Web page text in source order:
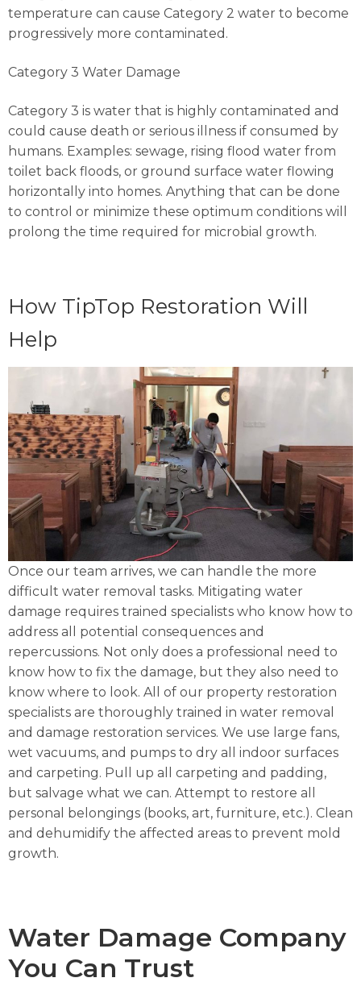
temperature can cause Category 2 water to become
progressively more contaminated.
Category 3 Water Damage
Category 3 is water that is highly contaminated and
could cause death or serious illness if consumed by
humans. Examples: sewage, rising flood water from
toilet back floods, or ground surface water flowing
horizontally into homes. Anything that can be done
to control or minimize these optimum conditions will
prolong the time required for microbial growth.
How TipTop Restoration Will
Help
Once our team arrives, we can handle the more
difficult water removal tasks. Mitigating water
damage requires trained specialists who know how to
address all potential consequences and
repercussions. Not only does a professional need to
know how to fix the damage, but they also need to
know where to look. All of our property restoration
specialists are thoroughly trained in water removal
and damage restoration services. We use large fans,
wet vacuums, and pumps to dry all indoor surfaces
and carpeting. Pull up all carpeting and padding,
but salvage what we can. Attempt to restore all
personal belongings (books, art, furniture, etc.). C lean
and dehumidify the affected areas to prevent mold
growth.
Water Damage Company
You Can Trust